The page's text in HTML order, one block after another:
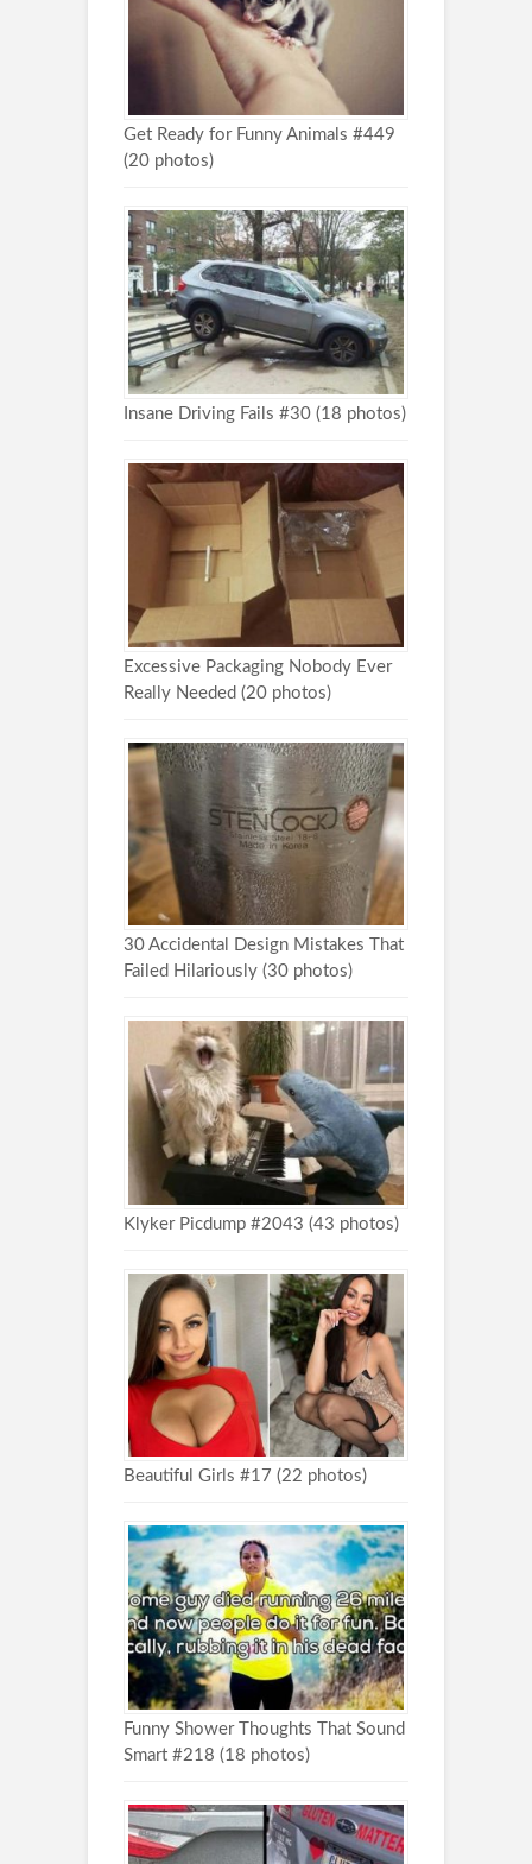
Get Ready for Funny Animals #449
(20 photos)
Insane Driving Fails #30 (18 photos)
Excessive Packaging Nobody Ever
Really Needed (20 photos)
30 Accidental Design Mistakes That
Failed Hilariously (30 photos)
Klyker Picdump #2043 (43 photos)
Beautiful Girls #17 (22 photos)
Funny Shower Thoughts That Sound
Smart #218 (18 photos)